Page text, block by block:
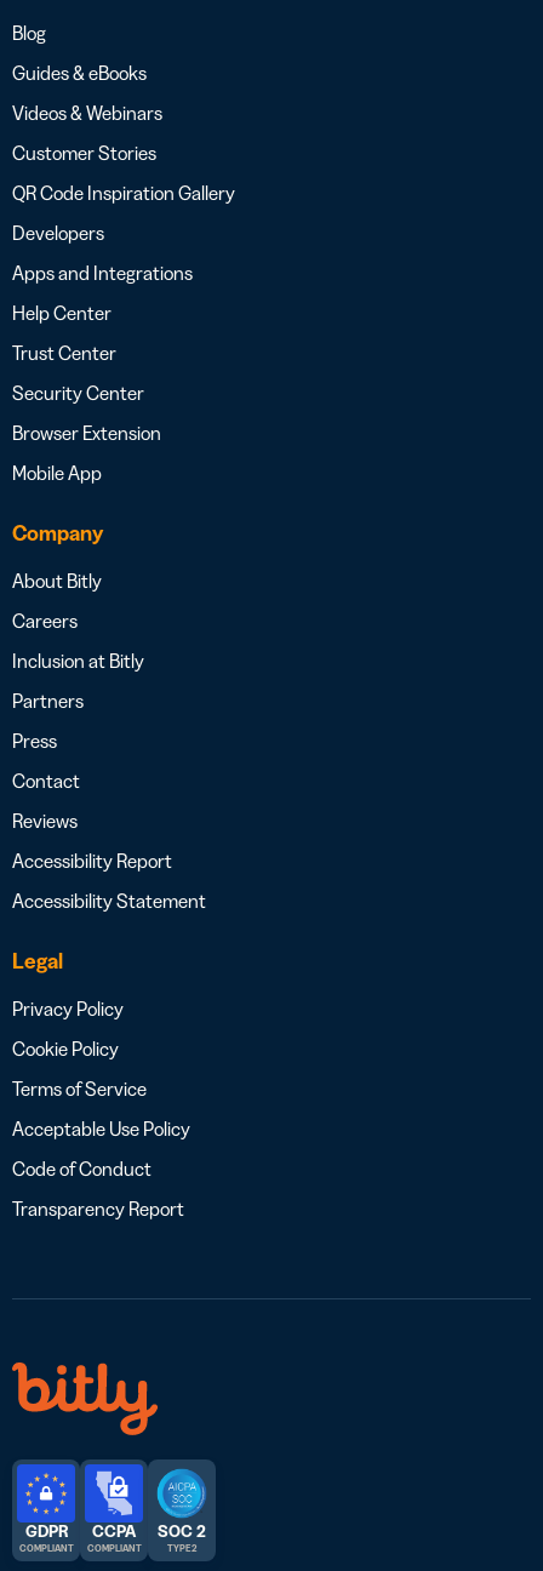
Blog
Guides & eBooks
Videos & Webinars
Customer Stories
QR Code Inspiration Gallery
Developers
Apps and Integrations
Help Center
Trust Center
Security Center
Browser Extension
Mobile App
Company
About Bitly
Careers
Inclusion at Bitly
Partners
Press
Contact
Reviews
Accessibility Report
Accessibility Statement
Legal
Privacy Policy
Cookie Policy
Terms of Service
Acceptable Use Policy
Code of Conduct
Transparency Report
GDPR
COMPLIANT
CCPA
COMPLIANT
SOC 2
TYPE 2